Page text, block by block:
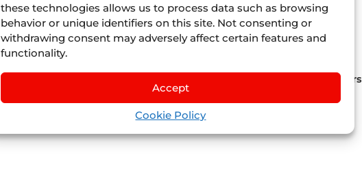
these technologies allows us to process data such as browsing
behavior or unique identifiers on this site. Not consenting or
withdrawing consent may adversely affect certain features and
functionality.
Accept
Cookie Policy
Juniper
About Us
Where we are
Divisions
JuniperAirline Vacations
Nexus Tours